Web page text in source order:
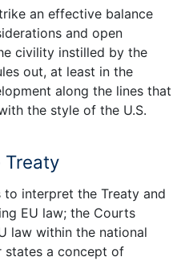
an effective balance
and open
civility instilled by the
out, at least in the
along the lines that
the style of the U.S.
Treaty
interpret the Treaty and
EU law; the Courts
law within the national
states a concept of